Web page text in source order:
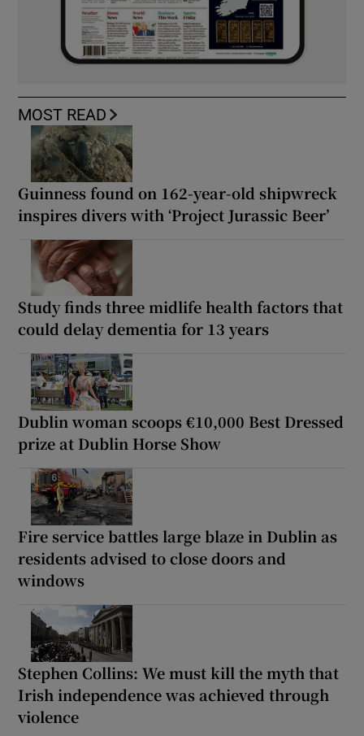
MOST READ
Guinness found on 162-year-old shipwreck
inspires divers with ‘Project Jurassic Beer’
Study finds three midlife health factors that
could delay dementia for 13 years
Dublin woman scoops €10,000 Best Dressed
prize at Dublin Horse Show
Fire service battles large blaze in Dublin as
residents advised to close doors and
windows
Stephen Collins: We must kill the myth that
Irish independence was achieved through
violence